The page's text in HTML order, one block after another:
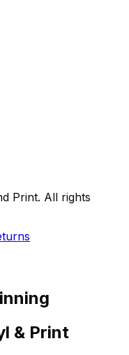
Print. All rights
& Print